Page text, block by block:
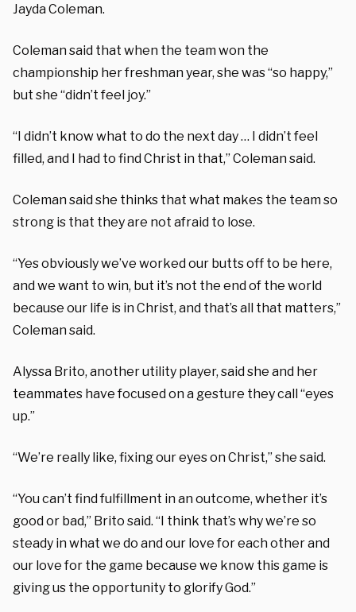
Jayda Coleman.
Coleman said that when the team won the
championship her freshman year, she was “so happy,”
but she “didn’t feel joy.”
“I didn’t know what to do the next day … I didn’t feel
filled, and I had to find Christ in that,” Coleman said.
Coleman said she thinks that what makes the team so
strong is that they are not afraid to lose.
“Yes obviously we’ve worked our butts off to be here,
and we want to win, but it’s not the end of the world
because our life is in Christ, and that’s all that matters,”
Coleman said.
Alyssa Brito, another utility player, said she and her
teammates have focused on a gesture they call “eyes
up.”
“We’re really like, fixing our eyes on Christ,” she said.
“You can’t find fulfillment in an outcome, whether it’s
good or bad,” Brito said. “I think that’s why we’re so
steady in what we do and our love for each other and
our love for the game because we know this game is
giving us the opportunity to glorify God.”